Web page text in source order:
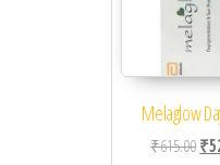
Melaglow
₹615.00₹